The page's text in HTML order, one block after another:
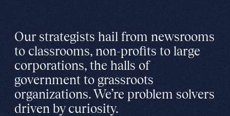
Our strategists hail from newsrooms
to classrooms, non-profits to large
corporations, the halls of
government to grassroots
organizations. We’re problem solvers
driven by curiosity.